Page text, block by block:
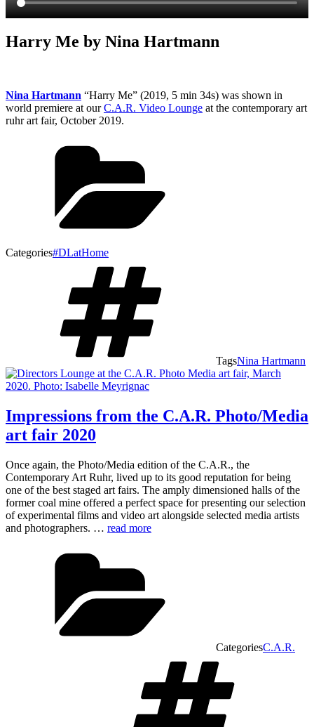
Harry Me by Nina Hartmann
Nina Hartmann “Harry Me” (2019, 5 min 34s) was shown in
world premiere at ourC.A.R. Video Lounge at the contemporary art
ruhr art fair, October 2019.
Categories#DLatHome
TagsNina Hartmann
Impressions from the C.A.R. Photo/Media
art fair 2020
Once again, the Photo/Media edition of the C.A.R., the
Contemporary Art Ruhr, lived up to its good reputation for being
one of the best staged art fairs. The amply dimensioned halls of the
former coal mine offered a perfect space for presenting our selection
of experimental films and video art alongside selected media artists
and photographers. … read more
CategoriesC.A.R.